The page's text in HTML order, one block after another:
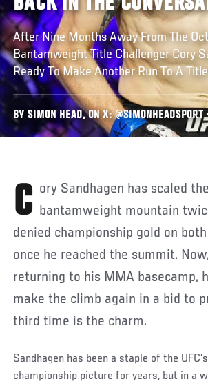
After Nine Months Away From The
Bantamweight Title Challenger Cory
Ready To Make Another Run To A
BY SIMON HEAD, ON X:
Cory Sandhagen has scaled the bantamweight mountain
denied championship gold on
once he reached the summit.
returning to his MMA basecamp,
make the climb again in a bid to
third time is the charm.
Sandhagen has been a staple of the
championship picture for years, but in a